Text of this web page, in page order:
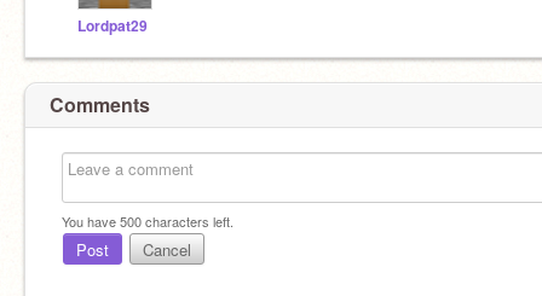
Lordpat29
Comments
You have500characters left.
Post Cancel